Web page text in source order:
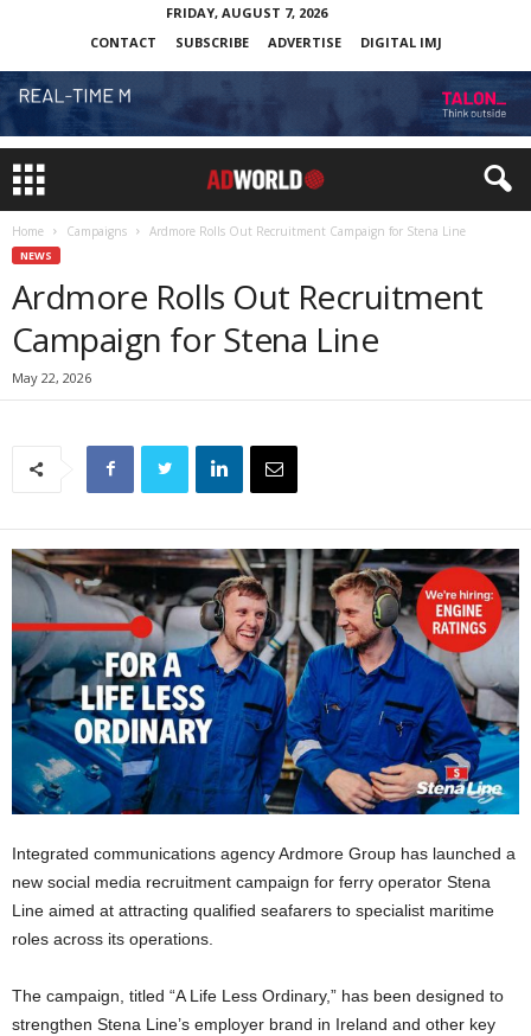
FRIDAY, AUGUST 7, 2026
CONTACT
SUBSCRIBE ADVERTISE DIGITAL IMJ
Home Campaigns Ardmore Rolls Out Recruitment Campaign for Stena Line
NEWS
Ardmore Rolls Out Recruitment
Campaign for Stena Line
May 22, 2026
Integrated communications agency Ardmore Group has launched a
new social media recruitment campaign for ferry operator Stena
Line aimed at attracting qualified seafarers to specialist maritime
roles across its operations.
The campaign, titled “A Life Less Ordinary,” has been designed to
strengthen Stena Line’s employer brand in Ireland and other key